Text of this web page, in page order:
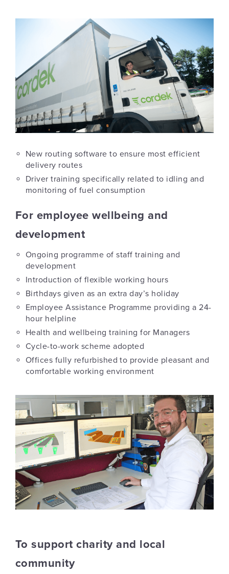
New routing software to ensure most efficient
delivery routes
Driver training specifically related to idling and
monitoring of fuel consumption
For employee wellbeing and
development
Ongoing programme of staff training and
development
Introduction of flexible working hours
Birthdays given as an extra day’s holiday
Employee Assistance Programme providing a 24-
hour helpline
Health and wellbeing training for Managers
Cycle-to-work scheme adopted
Offices fully refurbished to provide pleasant and
comfortable working environment
To support charity and local
community